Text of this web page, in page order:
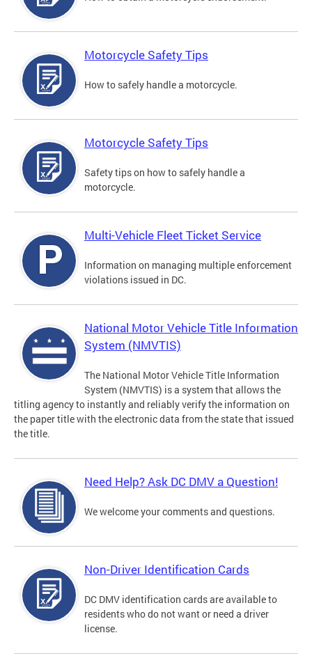
Motorcycle Safety Tips
How to safely handle a motorcycle.
Motorcycle Safety Tips
Safety tips on how to safely handle a
motorcycle.
Multi-Vehicle Fleet Ticket Service
Information on managing multiple enforcement
violations issued in DC.
National Motor Vehicle Title Information
System (NMVTIS)
The National Motor Vehicle Title Information
System (NMVTIS) is a system that allows the
titling agency to instantly and reliably verify the information on
the paper title with the electronic data from the state that issued
the title.
Need Help? Ask DC DMV a Question!
We welcome your comments and questions.
Non-Driver Identification Cards
DC DMV identification cards are available to
residents who do not want or need a driver
license.